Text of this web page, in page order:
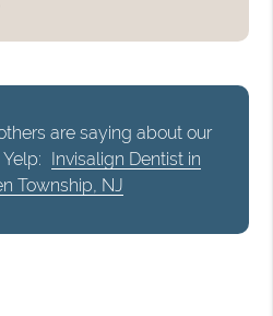
are saying about our
Invisalign Dentist in
Township, NJ